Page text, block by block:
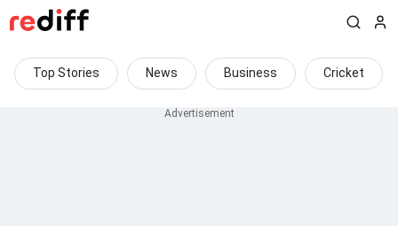
Top Stories News Business Cricket